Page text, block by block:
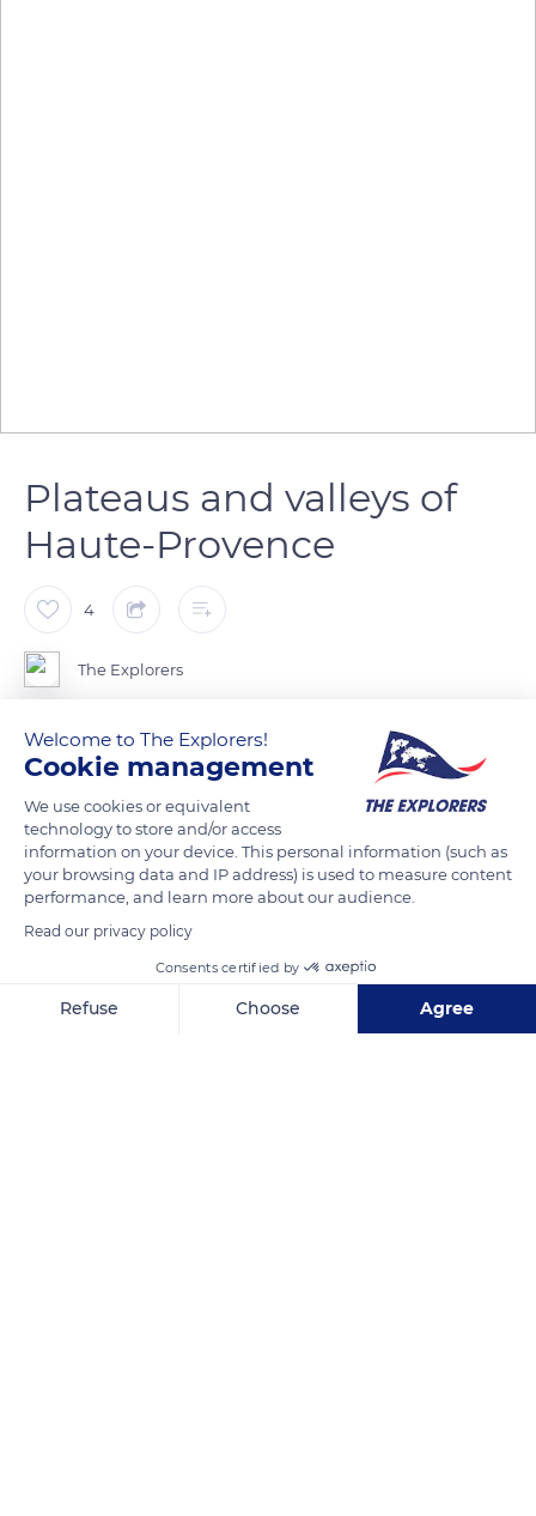
Plateaus and valleys of
Haute-Provence
4
The Explorers
The plateaus, hills and valleys cover a third of the surface of
the Alpes-de-Haute-Provence but are home to two thirds of
its population and almost all of its economic activity,
excluding mountain tourism. The rural exodus of the 19th and
20th centuries however led to the disappearance of many
municipalities, the number of which has dropped from 256 in
Welcome to The Explorers!
Cookie management
We use cookies or equivalent
technology to store and/or access
information on your device. This personal information (such as
your browsing data and IP address) is used to measure content
performance, and learn more about our audience.
Read our privacy policy
Consents certified by
Refuse Choose Agree